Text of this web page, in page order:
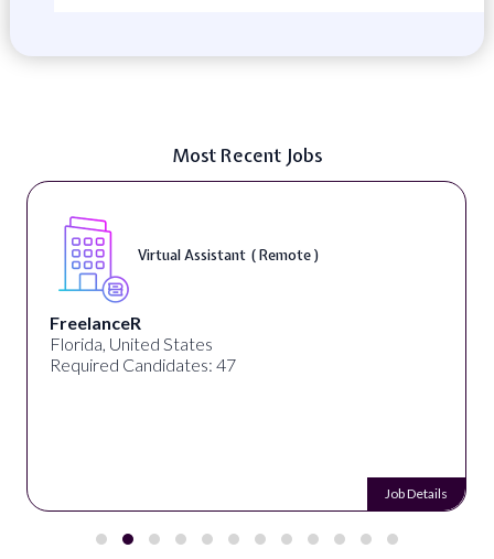
Most Recent Jobs
Telecounselor ( On-Site )
Kolkata, West Bengal, India
Required Candidates: 20